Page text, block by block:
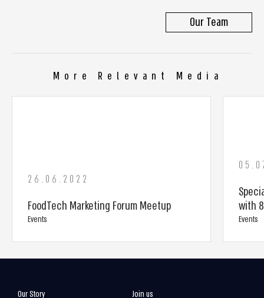
Our Team
More Relevant Media
26.06.2022
FoodTech Marketing Forum Meetup
Events
with
Events
Our Story
Join us